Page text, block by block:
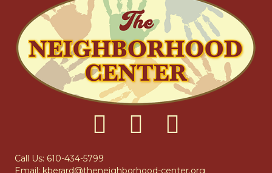
Call Us: 610-434-5799
Email: kberard@theneighborhood-center.org